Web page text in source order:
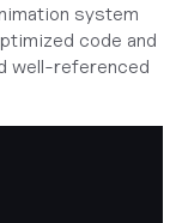
system
code and
well-referenced